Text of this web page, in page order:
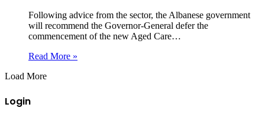
Following advice from the sector, the Albanese government
will recommend the Governor-General defer the
commencement of the new Aged Care…
Read More »
Load More
Login